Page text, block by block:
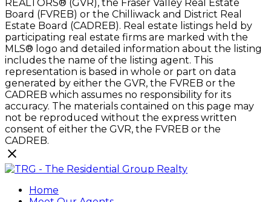
REALTORS® (GVR), the Fraser Valley Real Estate
Board (FVREB) or the Chilliwack and District Real
Estate Board (CADREB). Real estate listings held by
participating real estate firms are marked with the
MLS® logo and detailed information about the listing
includes the name of the listing agent. This
representation is based in whole or part on data
generated by either the GVR, the FVREB or the
CADREB which assumes no responsibility for its
accuracy. The materials contained on this page may
not be reproduced without the express written
consent of either the GVR, the FVREB or the
CADREB.
Home